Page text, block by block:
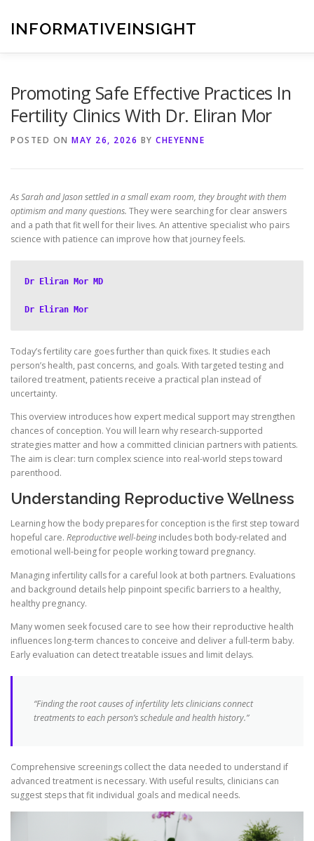
contentINFORMATIVEINSIGHT
Promoting Safe Effective Practices In
Fertility Clinics With Dr. Eliran Mor
POSTED ON MAY 26, 2026 BY CHEYENNE
As Sarah and Jason settled in a small exam room, they brought with them
optimism and many questions. They were searching for clear answers
and a path that fit well for their lives. An attentive specialist who pairs
science with patience can improve how that journey feels.
Dr Eliran Mor MD
Dr Eliran Mor
Today’s fertility care goes further than quick fixes. It studies each
person’s health, past concerns, and goals. With targeted testing and
tailored treatment, patients receive a practical plan instead of
uncertainty.
This overview introduces how expert medical support may strengthen
chances of conception. You will learn why research-supported
strategies matter and how a committed clinician partners with patients.
The aim is clear: turn complex science into real-world steps toward
parenthood.
Understanding Reproductive Wellness
Learning how the body prepares for conception is the first step toward
hopeful care. Reproductive well-beingincludes both body-related and
emotional well-being for people working toward pregnancy.
Managing infertility calls for a careful look at both partners. Evaluations
and background details help pinpoint specific barriers to a healthy,
healthy pregnancy.
Many women seek focused care to see how their reproductive health
influences long-term chances to conceive and deliver a full-term baby.
Early evaluation can detect treatable issues and limit delays.
“Finding the root causes of infertility lets clinicians connect
treatments to each person’s schedule and health history.”
Comprehensive screenings collect the data needed to understand if
advanced treatment is necessary. With useful results, clinicians can
suggest steps that fit individual goals and medical needs.